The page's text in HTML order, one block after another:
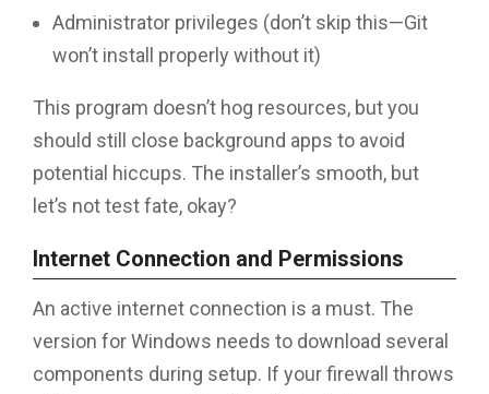
Administrator privileges (don’t skip this—Git
won’t install properly without it)
This program doesn’t hog resources, but you
should still close background apps to avoid
potential hiccups. The installer’s smooth, but
let’s not test fate, okay?
Internet Connection and Permissions
An active internet connection is a must. The
version for Windows needs to download several
components during setup. If your firewall throws